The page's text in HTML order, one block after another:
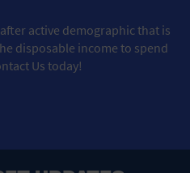
active demographic that is
disposable income to spend
Us today!